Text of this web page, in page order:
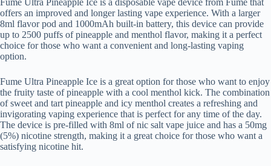
Fume Ultra Pineapple Ice is a disposable vape device from Fume that
offers an improved and longer lasting vape experience. With a larger
8ml flavor pod and 1000mAh built-in battery, this device can provide
up to 2500 puffs of pineapple and menthol flavor, making it a perfect
choice for those who want a convenient and long-lasting vaping
option.
Fume Ultra Pineapple Ice is a great option for those who want to enjoy
the fruity taste of pineapple with a cool menthol kick. The combination
of sweet and tart pineapple and icy menthol creates a refreshing and
invigorating vaping experience that is perfect for any time of the day.
The device is pre-filled with 8ml of nic salt vape juice and has a 50mg
(5%) nicotine strength, making it a great choice for those who want a
satisfying nicotine hit.